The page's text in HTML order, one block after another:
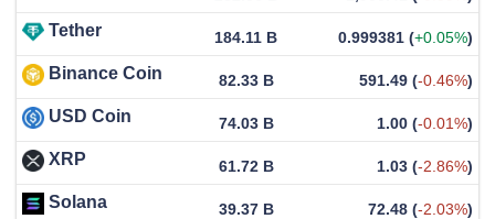
Tether 184.11 B 0.999381 (+0.05%)
Binance Coin 82.33 B 591.49 (-0.46%)
USD Coin 74.03 B 1.00 (-0.01%)
XRP 61.72 B 1.03 (-2.86%)
Solana 39.37 B 72.48 (-2.03%)